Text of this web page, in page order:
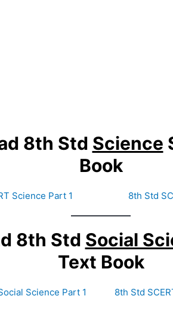
8th Std Science
Book
Science Part 1 8th Std
8th Std Social
Text Book
Science Part 1 8th Std